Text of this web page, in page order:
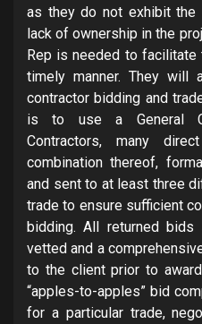
as they do not exhibit the
lack of ownership in the
Rep is needed to
timely manner. They will
contractor bidding and
is to use a General
Contractors, many
combination thereof,
and sent to at least three
trade to ensure sufficient
bidding. All returned bids
vetted and a
to the client prior to
“apples-to-apples” bid
for a particular trade,